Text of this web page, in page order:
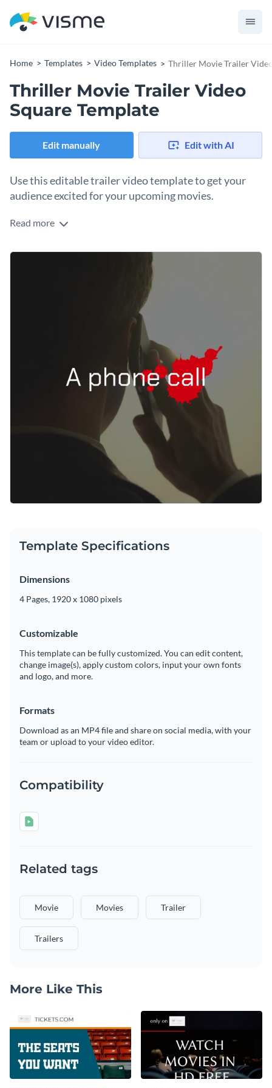
Home Templates Video Templates Thriller Movie Trailer
Thriller Movie Trailer Video
Square Template
Edit manually Edit with AI
Use this editable trailer video template to get your
audience excited for your upcoming movies.
Edit this template with our
Read more
Template Specifications
Dimensions
4 Pages, 1920 x 1080 pixels
Customizable
This template can be fully customized. You can edit content,
change image(s), apply custom colors, input your own fonts
and logo, and more.
Formats
Download as an MP4 file and share on social media, with your
team or upload to your video editor.
Compatibility
Related tags
Movie Movies Trailer
Trailers
More Like This